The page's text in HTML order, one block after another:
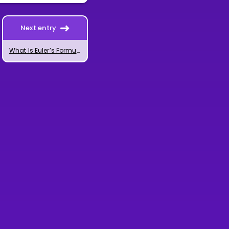
Next entry
What Is Euler’s Formula for Complex Numbers?